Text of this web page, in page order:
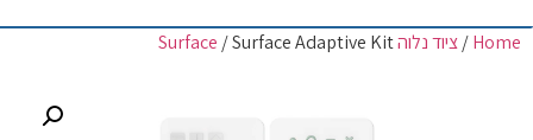
Home
/ציוד נלוה Surface/ Surface Adaptive Kit